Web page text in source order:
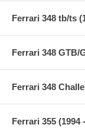
Ferrari 348 tb/ts
Ferrari 348 GTB/
Ferrari 348
Ferrari 355 (1994